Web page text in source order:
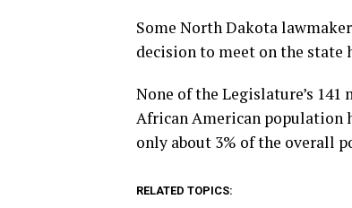
Some North Dakota
decision to meet on the
None of the Legislature’s 141
African American population
only about 3% of the overall
RELATED TOPICS: